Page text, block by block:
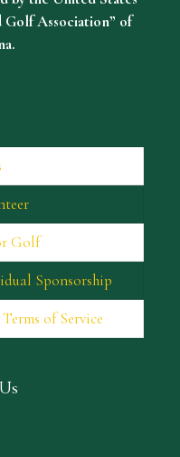
Golf Association” of
Golf
Sponsorship
of Service